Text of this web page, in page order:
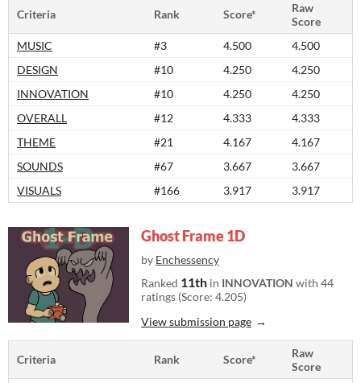
Criteria Rank Score*
Raw
Score
MUSIC
#3 4.500
4.500
DESIGN
#10 4.250
4.250
INNOVATION
#10 4.250
4.250
OVERALL
#12 4.333
4.333
THEME
#21 4.167
4.167
SOUNDS
#67 3.667
3.667
VISUALS
#166 3.917 3.917
Ghost Frame 1D
by Enchessency
Ranked 11th in INNOVATION with 44
ratings (Score: 4.205)
View submission page
Criteria Rank Score*
Raw
Score